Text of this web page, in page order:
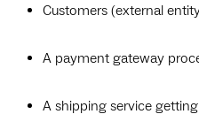
Customers (external
A payment gateway
A shipping service